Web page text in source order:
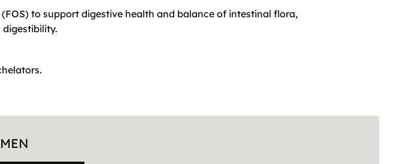
to support digestive health and balance of intestinal flora,